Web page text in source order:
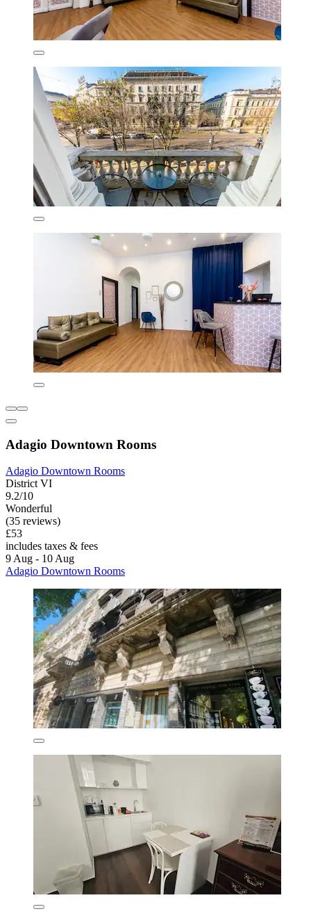
Adagio Downtown Rooms
Adagio Downtown Rooms
District VI
9.2/10
Wonderful
(35 reviews)
£53
includes taxes & fees
9 Aug - 10 Aug
Adagio Downtown Rooms